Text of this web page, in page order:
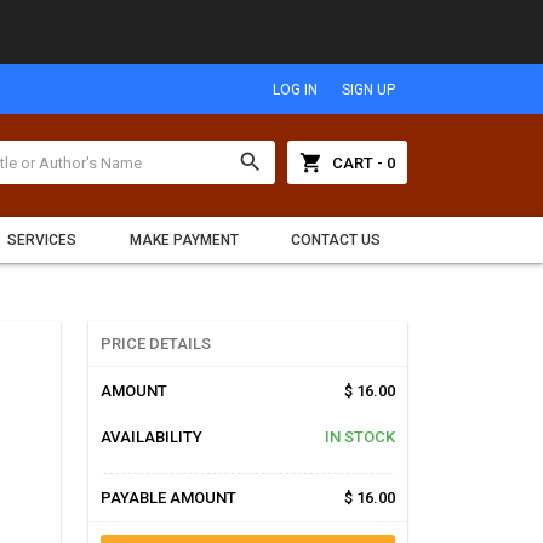
LOG IN SIGN UP
search shopping_cart CART - 0
SERVICES MAKE PAYMENT CONTACT US
PRICE DETAILS
AMOUNT $ 16.00
AVAILABILITY IN STOCK
PAYABLE AMOUNT $ 16.00